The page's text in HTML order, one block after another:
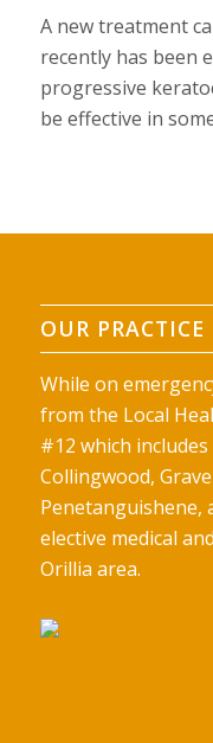
A new treatment
recently has been
progressive
be effective in
OUR PRACTICE
While on
from the Local
#12 which
Collingwood,
Penetanguishene,
elective medical
Orillia area.